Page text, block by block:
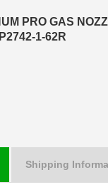
PRO GAS
1-62R
Shipping